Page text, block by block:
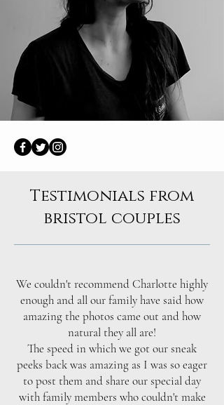
Testimonials from
bristol couples
We couldn't recommend Charlotte highly
enough and all our family have said how
amazing the photos came out and how
natural they all are!
The speed in which we got our sneak
peeks back was amazing as I was so eager
to post them and share our special day
with family members who couldn't make